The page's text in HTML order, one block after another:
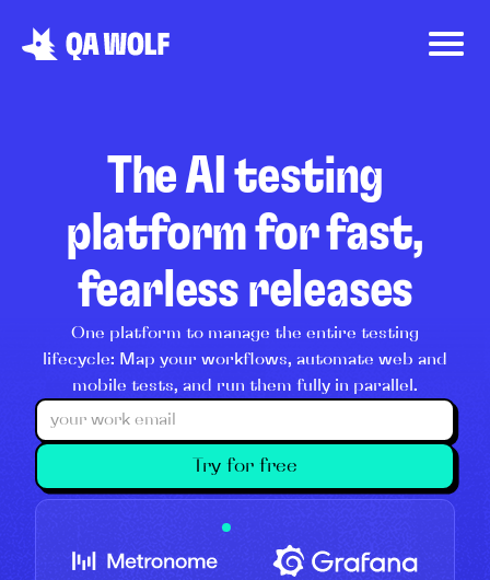
The AI testing
platform for fast,
fearless releases
One platform to manage the entire testing
lifecycle: Map your workflows, automate web and
mobile tests, and run them fully in parallel.
Try for free